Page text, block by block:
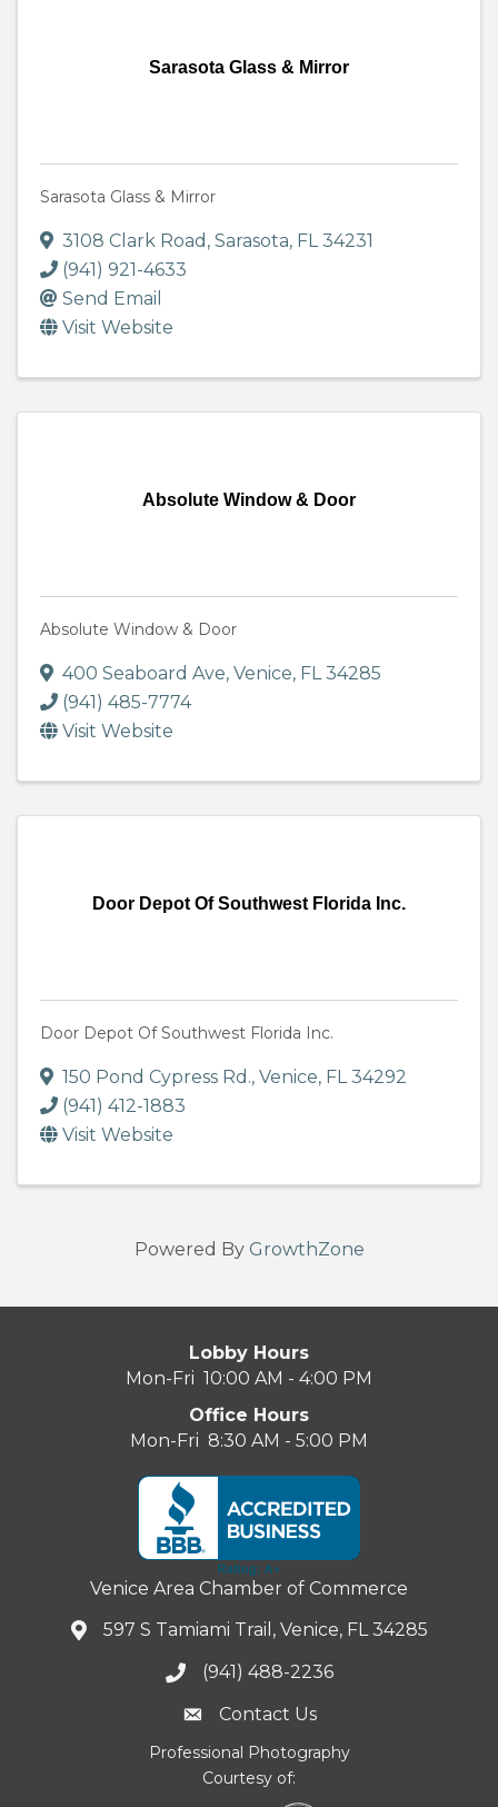
Sarasota Glass & Mirror
Sarasota Glass & Mirror
3108 Clark Road , Sarasota, FL34231
(941) 921-4633
Send Email
Visit Website
Absolute Window & Door
Absolute Window & Door
400 Seaboard Ave, Venice, FL34285
(941) 485-7774
Visit Website
Door Depot Of Southwest Florida Inc.
Door Depot Of Southwest Florida Inc.
150 Pond Cypress Rd., Venice, FL34292
(941) 412-1883
Visit Website
Powered By GrowthZone
Lobby Hours
Mon-Fri 10:00 AM - 4:00 PM
Office Hours
Mon-Fri 8:30 AM - 5:00 PM
Venice Area Chamber of Commerce
597 S Tamiami Trail, Venice, FL 34285
(941) 488-2236
Contact Us
Professional Photography
Courtesy of: